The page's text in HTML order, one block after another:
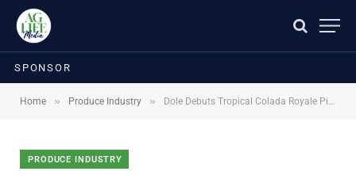
SPONSOR
Home » Produce Industry » Dole Debuts Tropical Colada Royale Pineapple
PRODUCE INDUSTRY